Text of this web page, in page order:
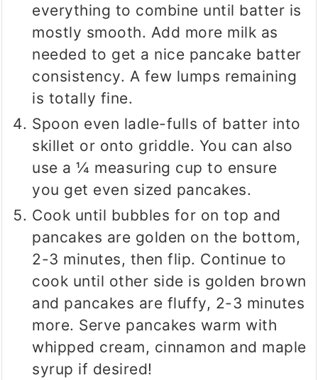
everything to combine until batter is
mostly smooth. Add more milk as
needed to get a nice pancake batter
consistency. A few lumps remaining
is totally fine.
Spoon even ladle-fulls of batter into
skillet or onto griddle. You can also
use a ¼ measuring cup to ensure
you get even sized pancakes.
Cook until bubbles for on top and
pancakes are golden on the bottom,
2-3 minutes, then flip. Continue to
cook until other side is golden brown
and pancakes are fluffy, 2-3 minutes
more. Serve pancakes warm with
whipped cream, cinnamon and maple
syrup if desired!